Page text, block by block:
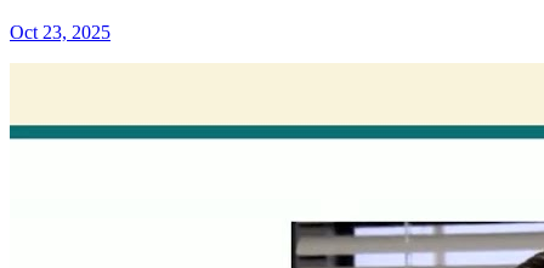
Oct 23, 2025